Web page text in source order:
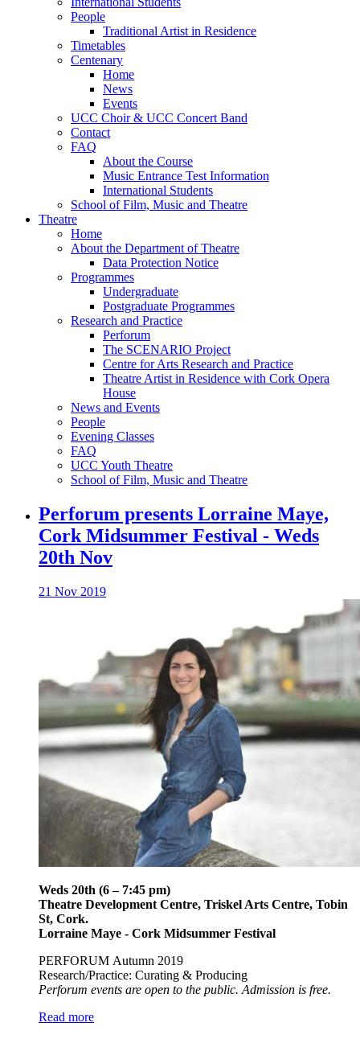
People
Traditional Artist in Residence
Timetables
Centenary
Home
News
Events
UCC Choir & UCC Concert Band
Contact
FAQ
About the Course
Music Entrance Test Information
International Students
School of Film, Music and Theatre
Theatre
Home
About the Department of Theatre
Data Protection Notice
Programmes
Undergraduate
Postgraduate Programmes
Research and Practice
Perforum
The SCENARIO Project
Centre for Arts Research and Practice
Theatre Artist in Residence with Cork Opera
House
News and Events
People
Evening Classes
FAQ
UCC Youth Theatre
School of Film, Music and Theatre
Perforum presents Lorraine Maye,
Cork Midsummer Festival - Weds
20th Nov
21 Nov 2019
Weds 20th (6 – 7:45 pm)
Theatre Development Centre, Triskel Arts Centre, Tobin
St, Cork.
Lorraine Maye - Cork Midsummer Festival
PERFORUM Autumn 2019
Research/Practice: Curating & Producing
Perforum events are open to the public. Admission is free.
Read more